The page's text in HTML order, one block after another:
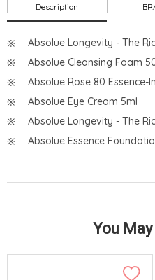
Description
Absolue Longevity - The
Absolue Cleansing Foam
Absolue Rose 80 Essence-
Absolue Eye Cream 5ml
Absolue Longevity - The
Absolue Essence
You